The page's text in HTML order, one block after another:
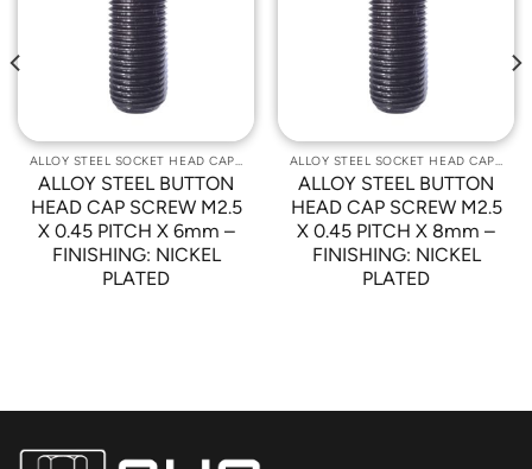
ALLOY STEEL SOCKET HEAD CAP SCREWS
ALLOY STEEL BUTTON
HEAD CAP SCREW M2.5
X 0.45 PITCH X 6mm –
FINISHING: NICKEL
PLATED
ALLOY STEEL SOCKET HEAD CAP SCREWS
ALLOY STEEL BUTTON
HEAD CAP SCREW M2.5
X 0.45 PITCH X 8mm –
FINISHING: NICKEL
PLATED